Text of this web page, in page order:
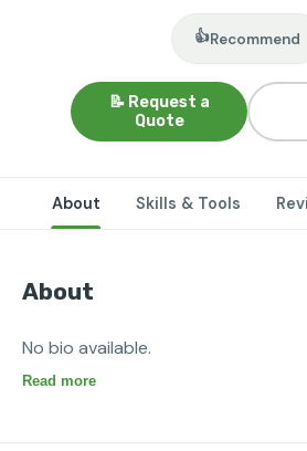
👍Recommend
📝 Request a
Quote
About Skills & Tools
About
No bio available.
Read more